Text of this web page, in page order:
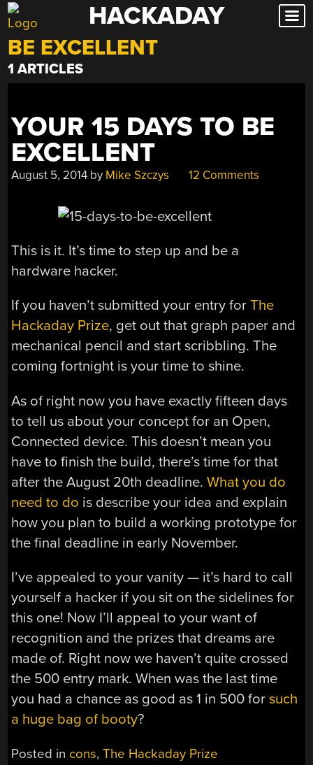
Skip
to
content
HACKADAY
BE EXCELLENT
1 ARTICLES
YOUR 15 DAYS TO BE
EXCELLENT
August 5, 2014 by Mike Szczys 12 Comments
This is it. It’s time to step up and be a
hardware hacker.
If you haven’t submitted your entry forThe
Hackaday Prize, get out that graph paper and
mechanical pencil and start scribbling. The
coming fortnight is your time to shine.
As of right now you have exactly fifteen days
to tell us about your concept for an Open,
Connected device. This doesn’t mean you
have to finish the build, there’s time for that
after the August 20th deadline.What you do
need to do is describe your idea and explain
how you plan to build a working prototype for
the final deadline in early November.
I’ve appealed to your vanity — it’s hard to call
yourself a hacker if you sit on the sidelines for
this one! Now I’ll appeal to your want of
recognition and the prizes that dreams are
made of. Right now we haven’t quite crossed
the 500 entry mark. When was the last time
you had a chance as good as 1 in 500 forsuch
a huge bag of booty?
Posted in cons,The Hackaday Prize